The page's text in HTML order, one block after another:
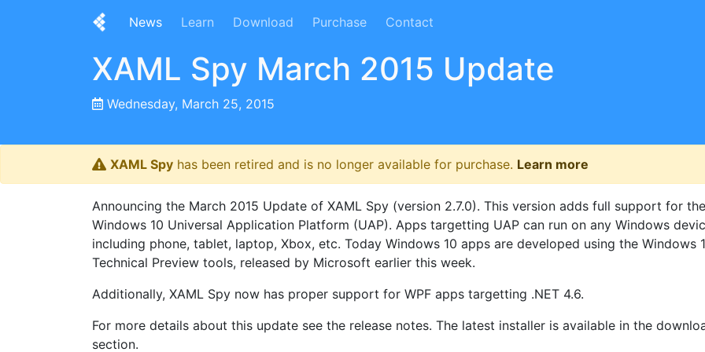
News Learn Download Purchase Contact
XAML Spy March 2015 Update
Wednesday, March 25, 2015
XAML Spy has been retired and is no longer available for purchase. Learn more
Announcing the March 2015 Update of XAML Spy (version 2.7.0). This version adds full support for the
Windows 10 Universal Application Platform (UAP). Apps targetting UAP can run on any Windows
including phone, tablet, laptop, Xbox, etc. Today Windows 10 apps are developed using the Windows
Technical Preview tools, released by Microsoft earlier this week.
Additionally, XAML Spy now has proper support for WPF apps targetting .NET 4.6.
For more details about this update see the release notes. The latest installer is available in the
section.